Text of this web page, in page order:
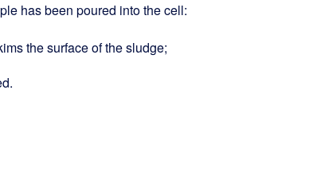
has been poured into the cell:
the surface of the sludge;